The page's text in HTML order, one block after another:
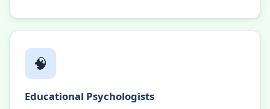
🧠
Educational Psychologists